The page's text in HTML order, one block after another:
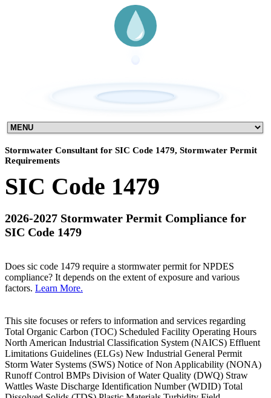
Stormwater Consultant for SIC Code 1479, Stormwater Permit
Requirements
SIC Code 1479
2026-2027 Stormwater Permit Compliance for
SIC Code 1479
Does sic code 1479 require a stormwater permit for NPDES
compliance? It depends on the extent of exposure and various
factors. Learn More.
This site focuses or refers to information and services regarding
Total Organic Carbon (TOC) Scheduled Facility Operating Hours
North American Industrial Classification System (NAICS) Effluent
Limitations Guidelines (ELGs) New Industrial General Permit
Storm Water Systems (SWS) Notice of Non Applicability (NONA)
Runoff Control BMPs Division of Water Quality (DWQ) Straw
Wattles Waste Discharge Identification Number (WDID) Total